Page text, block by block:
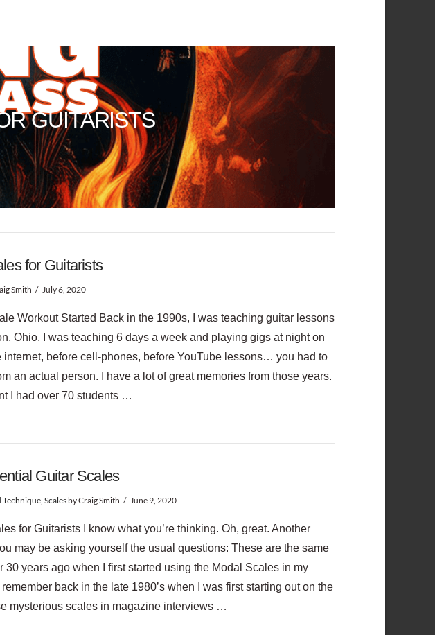
GUITARISTS
for Guitarists
Smith July 6, 2020
Workout Started Back in the 1990s, I was teaching guitar lessons
Ohio. I was teaching 6 days a week and playing gigs at night on
internet, before cell-phones, before YouTube lessons… you had to
an actual person. I have a lot of great memories from those years.
I had over 70 students …
Guitar Scales
Technique ,Scales by Craig Smith June 9, 2020
for Guitarists I know what you’re thinking. Oh, great. Another
may be asking yourself the usual questions: These are the same
30 years ago when I first started using the Modal Scales in my
back in the late 1980’s when I was first starting out on the
mysterious scales in magazine interviews …